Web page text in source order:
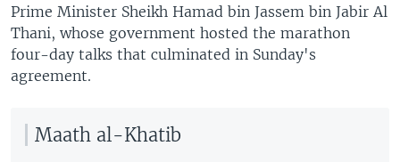
Prime Minister Sheikh Hamad bin Jassem bin Jabir Al
Thani, whose government hosted the marathon
four-day talks that culminated in Sunday's
agreement.
Maath al-Khatib